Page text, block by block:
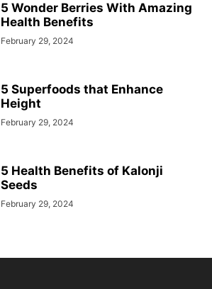
5 Wonder Berries With Amazing
Health Benefits
February 29, 2024
5 Superfoods that Enhance
Height
February 29, 2024
5 Health Benefits of Kalonji
Seeds
February 29, 2024